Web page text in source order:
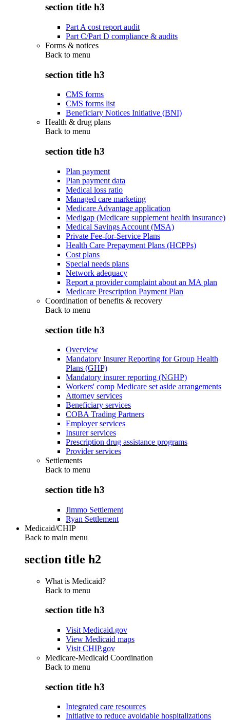
section title h3
Part A cost report audit
Part C/Part D compliance & audits
Forms & notices
Back to menu
section title h3
CMS forms
CMS forms list
Beneficiary Notices Initiative (BNI)
Health & drug plans
Back to menu
section title h3
Plan payment
Plan payment data
Medical loss ratio
Managed care marketing
Medicare Advantage application
Medigap (Medicare supplement health insurance)
Medical Savings Account (MSA)
Private Fee-for-Service Plans
Health Care Prepayment Plans (HCPPs)
Cost plans
Special needs plans
Network adequacy
Report a provider complaint about an MA plan
Medicare Prescription Payment Plan
Coordination of benefits & recovery
Back to menu
section title h3
Overview
Mandatory Insurer Reporting for Group Health
Plans (GHP)
Mandatory insurer reporting (NGHP)
Workers' comp Medicare set aside arrangements
Attorney services
Beneficiary services
COBA Trading Partners
Employer services
Insurer services
Prescription drug assistance programs
Provider services
Settlements
Back to menu
section title h3
Jimmo Settlement
Ryan Settlement
Medicaid/CHIP
Back to main menu
section title h2
What is Medicaid?
Back to menu
section title h3
Visit Medicaid.gov
View Medicaid maps
Visit CHIP.gov
Medicare-Medicaid Coordination
Back to menu
section title h3
Integrated care resources
Initiative to reduce avoidable hospitalizations